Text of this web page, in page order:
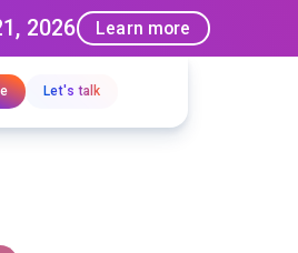
2026 Learn more
Let's talk